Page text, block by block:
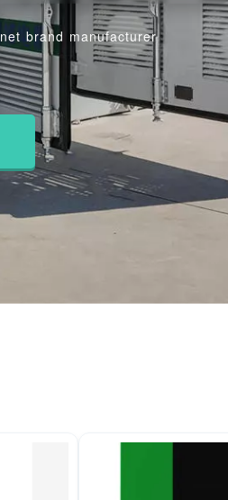
brand manufacturer